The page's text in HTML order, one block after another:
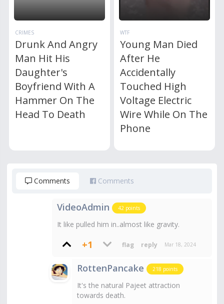
CRIMES
Drunk And Angry
Man Hit His
Daughter's
Boyfriend With A
Hammer On The
Head To Death
WTF
Young Man Died
After He
Accidentally
Touched High
Voltage Electric
Wire While On The
Phone
Comments Comments
VideoAdmin 42 points
It like pulled him in..almost like gravity.
+1 Mar 18, 2024
RottenPancake 218 points
It's the natural Pajeet attraction
towards death.